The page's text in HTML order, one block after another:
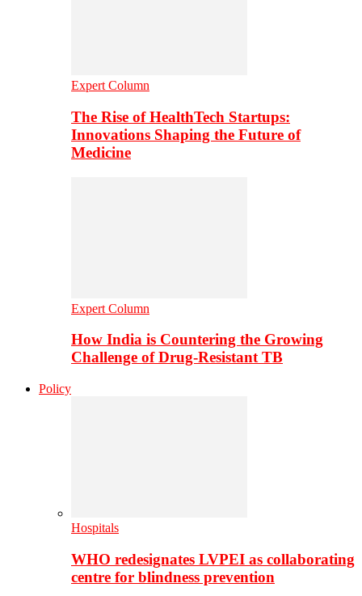
Expert Column
The Rise of HealthTech Startups:
Innovations Shaping the Future of
Medicine
Expert Column
How India is Countering the Growing
Challenge of Drug-Resistant TB
Policy
Hospitals
WHO redesignates LVPEI as collaborating
centre for blindness prevention